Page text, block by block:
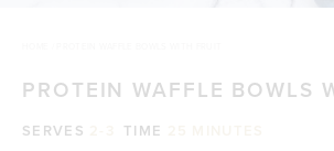
PROTEIN WAFFLE BOWLS
SERVES TIME